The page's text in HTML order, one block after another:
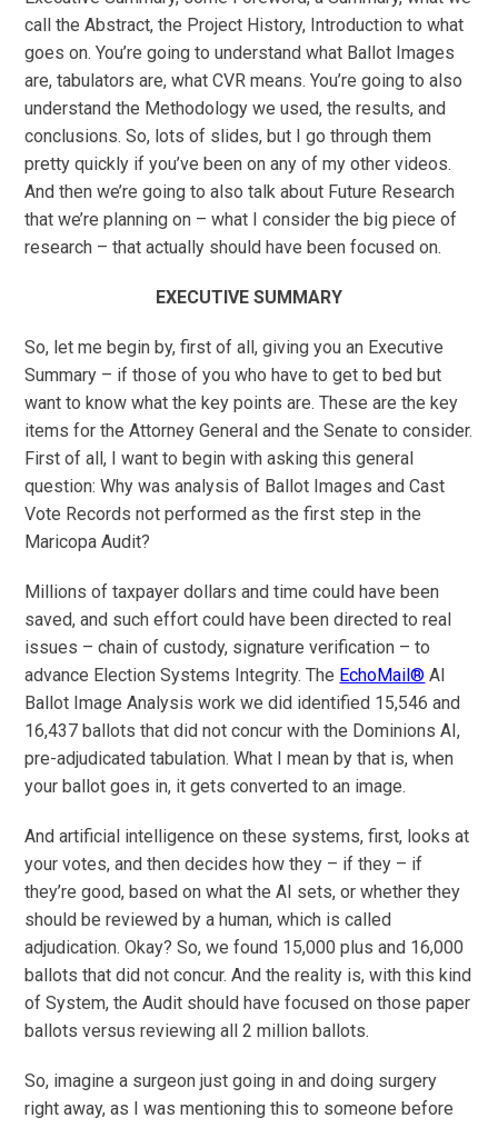
call the Abstract, the Project History, Introduction to what
goes on. You’re going to understand what Ballot Images
are, tabulators are, what CVR means. You’re going to also
understand the Methodology we used, the results, and
conclusions. So, lots of slides, but I go through them
pretty quickly if you’ve been on any of my other videos.
And then we’re going to also talk about Future Research
that we’re planning on – what I consider the big piece of
research – that actually should have been focused on.
EXECUTIVE SUMMARY
So, let me begin by, first of all, giving you an Executive
Summary – if those of you who have to get to bed but
want to know what the key points are. These are the key
items for the Attorney General and the Senate to consider.
First of all, I want to begin with asking this general
question: Why was analysis of Ballot Images and Cast
Vote Records not performed as the first step in the
Maricopa Audit?
Millions of taxpayer dollars and time could have been
saved, and such effort could have been directed to real
issues – chain of custody, signature verification – to
advance Election Systems Integrity. The EchoMail® AI
Ballot Image Analysis work we did identified 15,546 and
16,437 ballots that did not concur with the Dominions AI,
pre-adjudicated tabulation. What I mean by that is, when
your ballot goes in, it gets converted to an image.
And artificial intelligence on these systems, first, looks at
your votes, and then decides how they – if they – if
they’re good, based on what the AI sets, or whether they
should be reviewed by a human, which is called
adjudication. Okay? So, we found 15,000 plus and 16,000
ballots that did not concur. And the reality is, with this kind
of System, the Audit should have focused on those paper
ballots versus reviewing all 2 million ballots.
So, imagine a surgeon just going in and doing surgery
right away, as I was mentioning this to someone before